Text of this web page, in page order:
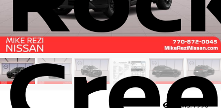
Views:7995